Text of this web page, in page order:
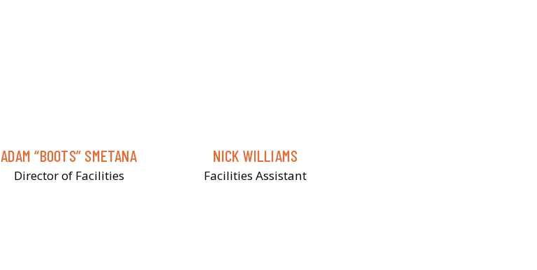
ADAM “BOOTS” SMETANA
Director of Facilities
NICK WILLIAMS
Facilities Assistant